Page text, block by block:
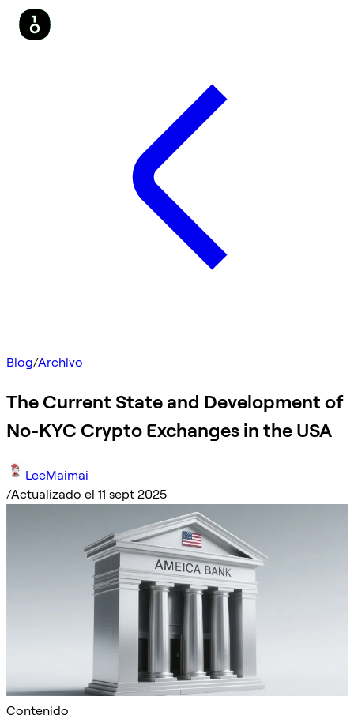
Blog/Archivo
The Current State and Development of
No-KYC Crypto Exchanges in the USA
LeeMaimai
/Actualizado el 11 sept 2025
Contenido